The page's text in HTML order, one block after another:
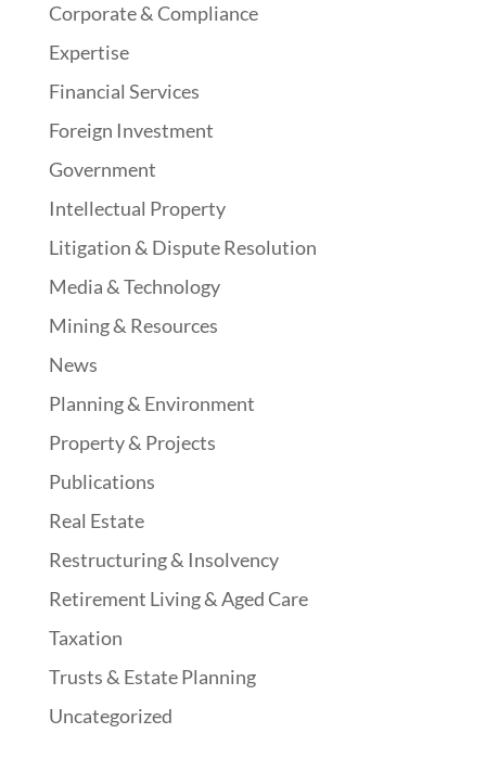
Corporate & Compliance
Expertise
Financial Services
Foreign Investment
Government
Intellectual Property
Litigation & Dispute Resolution
Media & Technology
Mining & Resources
News
Planning & Environment
Property & Projects
Publications
Real Estate
Restructuring & Insolvency
Retirement Living & Aged Care
Taxation
Trusts & Estate Planning
Uncategorized